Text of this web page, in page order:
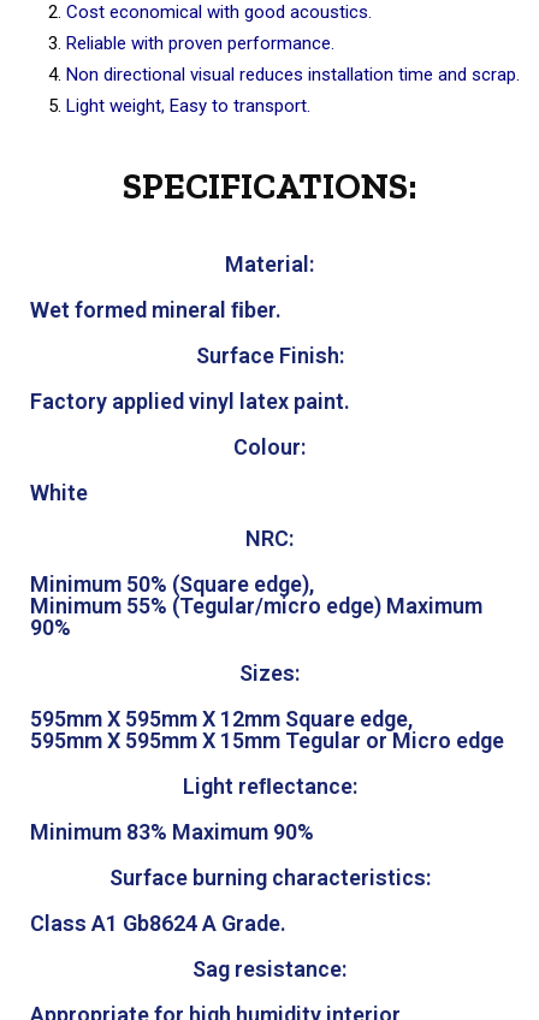
Cost economical with good acoustics.
Reliable with proven performance.
Non directional visual reduces installation time and scrap.
Light weight, Easy to transport.
SPECIFICATIONS:
Material:
Wet formed mineral ﬁber.
Surface Finish:
Factory applied vinyl latex paint.
Colour:
White
NRC:
Minimum 50% (Square edge),
Minimum 55% (Tegular/micro edge) Maximum
90%
Sizes:
595mm X 595mm X 12mm Square edge,
595mm X 595mm X 15mm Tegular or Micro edge
Light reﬂectance:
Minimum 83% Maximum 90%
Surface burning characteristics:
Class A1 Gb8624 A Grade.
Sag resistance:
Appropriate for high humidity interior